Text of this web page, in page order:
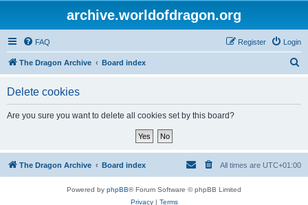
archive.worldofdragon.org
FAQ Login
Register
The Dragon Archive Board index
Delete cookies
Are you sure you want to delete all cookies set by this board?
The Dragon Archive Board index All times are UTC+01:00
Powered by phpBB® Forum Software © phpBB Limited
Privacy| Terms